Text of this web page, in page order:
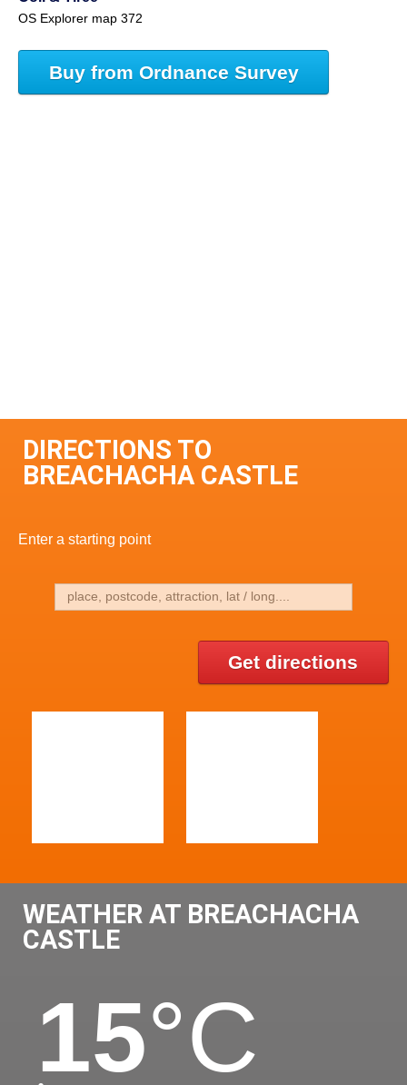
OS Explorer map 372
Buy from Ordnance Survey
DIRECTIONS TO
BREACHACHA CASTLE
Enter a starting point
Get directions
WEATHER AT BREACHACHA
CASTLE
15°C